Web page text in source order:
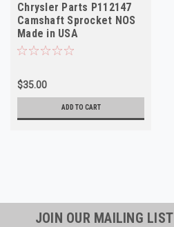
Chrysler Parts P112147
Camshaft Sprocket NOS
Made in USA
$35.00
ADD TO CART
JOIN OUR MAILING LIST